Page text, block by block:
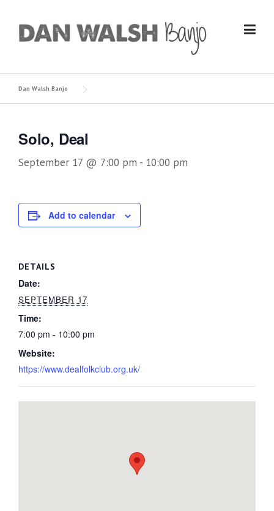
content
Dan Walsh Banjo
Solo, Deal
September 17 @ 7:00 pm - 10:00 pm
Add to calendar
DETAILS
Date:
SEPTEMBER 17
Time:
7:00 pm - 10:00 pm
Website:
https://www.dealfolkclub.org.uk/